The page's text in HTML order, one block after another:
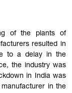
of the plants of
resulted in
to a delay in the
the industry was
in India was
manufacturer in the